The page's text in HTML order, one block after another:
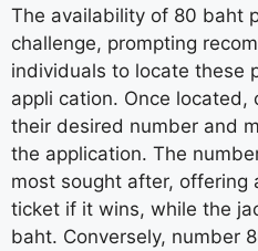
The availability of 80 baht
challenge, prompting
individuals to locate these
appli cation. Once located,
their desired number and
the application. The
most sought after, offering
ticket if it wins, while the
baht. Conversely, number